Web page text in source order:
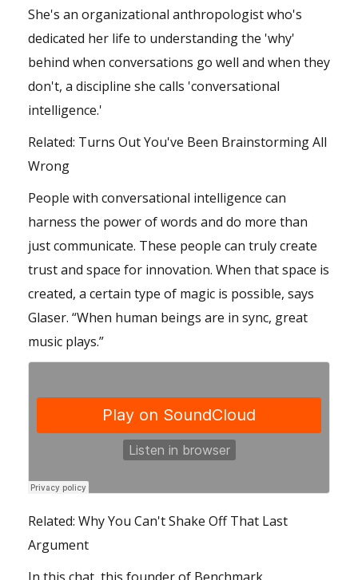
She's an organizational anthropologist who's
dedicated her life to understanding the 'why'
behind when conversations go well and when they
don't, a discipline she calls 'conversational
intelligence.'
Related: Turns Out You've Been Brainstorming All
Wrong
People with conversational intelligence can
harness the power of words and do more than
just communicate. These people can truly create
trust and space for innovation. When that space is
created, a certain type of magic is possible, says
Glaser. “When human beings are in sync, great
music plays.”
Related: Why You Can't Shake Off That Last
Argument